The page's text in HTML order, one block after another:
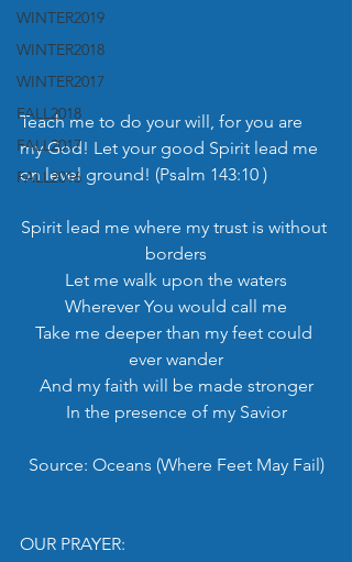
WINTER2019
WINTER2018
WINTER2017
FALL2018
FALL2017
FALL2016
Teach me to do your will, for you are
my God! Let your good Spirit lead me
on level ground! (Psalm 143:10 )
Spirit lead me where my trust is without
borders
Let me walk upon the waters
Wherever You would call me
Take me deeper than my feet could
ever wander
And my faith will be made stronger
In the presence of my Savior
Source: Oceans (Where Feet May Fail)
OUR PRAYER: